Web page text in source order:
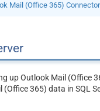
Mail (Office 365) Connector
up Outlook Mail (Office
365) data in SQL